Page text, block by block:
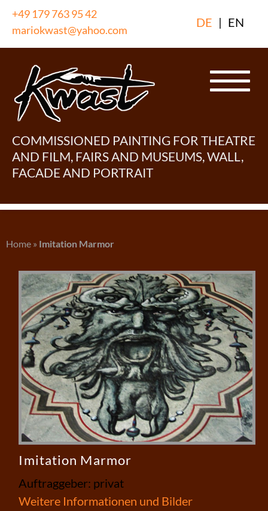
Skip
content
+49 179 763 95 42
mariokwast@yahoo.com
DE | EN
COMMISSIONED PAINTING FOR THEATRE
AND FILM, FAIRS AND MUSEUMS, WALL,
FACADE AND PORTRAIT
Home » Imitation Marmor
Imitation Marmor
Auftraggeber: privat
Weitere Informationen und Bilder